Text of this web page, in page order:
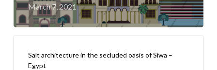
March 7, 2021
Salt architecture in the secluded oasis of Siwa –
Egypt